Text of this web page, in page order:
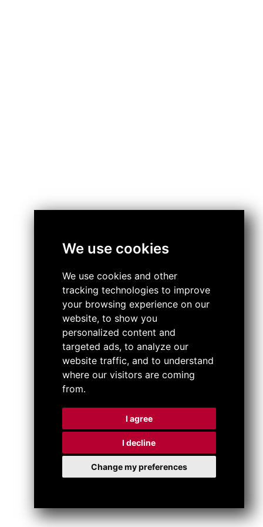
We use cookies
We use cookies and other
tracking technologies to improve
your browsing experience on our
website, to show you
personalized content and
targeted ads, to analyze our
website traffic, and to understand
where our visitors are coming
from.
I agree
I decline
Change my preferences